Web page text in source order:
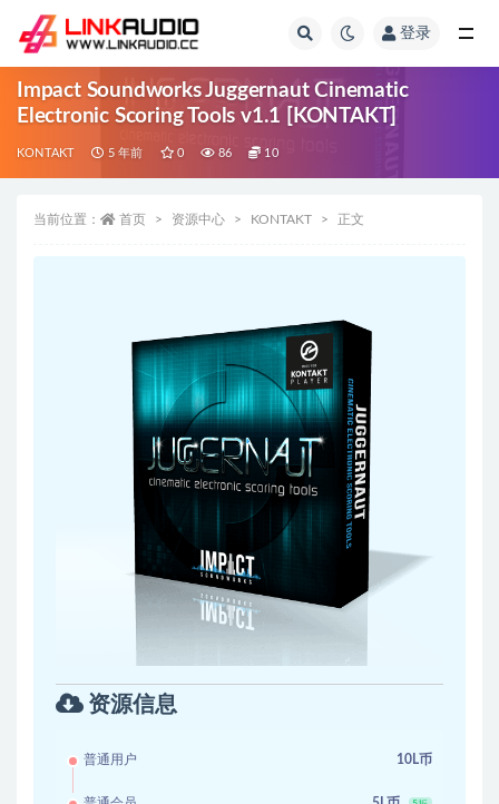
登录
Impact Soundworks Juggernaut Cinematic
Electronic Scoring Tools v1.1 [KONTAKT]
KONTAKT 5 年前 0 86 10
当前位置： 首页 资源中心 KONTAKT 正文
资源信息
普通用户 10L币